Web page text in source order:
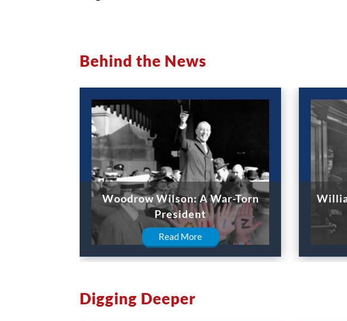
Behind the News
Woodrow Wilson: A War-Torn
President
Read More
Digging Deeper